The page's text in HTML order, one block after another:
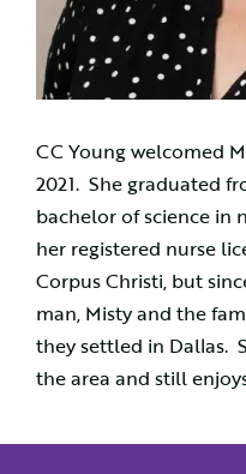
CC Young welcomed
2021. She graduated
bachelor of science in
her registered nurse
Corpus Christi, but
man, Misty and the
they settled in Dallas.
the area and still